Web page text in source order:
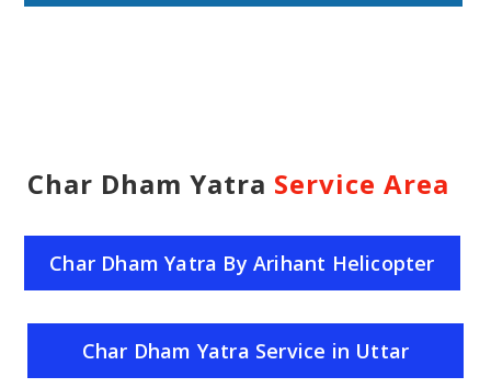
Char Dham Yatra Service Area
Char Dham Yatra By Arihant Helicopter
Service
Char Dham Yatra Service in Uttar